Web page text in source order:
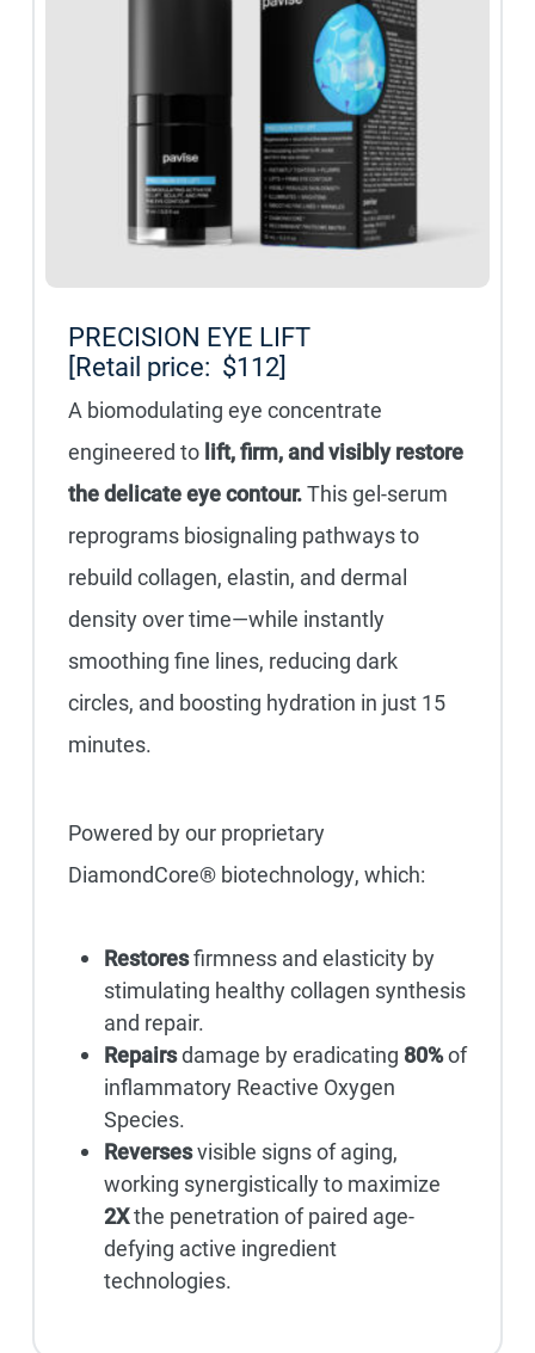
PRECISION EYE LIFT
[Retail price: $112]
A biomodulating eye concentrate
engineered tolift, firm, and visibly restore
the delicate eye contour.This gel-serum
reprograms biosignaling pathways to
rebuild collagen, elastin, and dermal
density over time—while instantly
smoothing fine lines, reducing dark
circles, and boosting hydration in just 15
minutes.
Powered by our proprietary
DiamondCore® biotechnology, which:
Restoresfirmness and elasticity by
stimulating healthy collagen synthesis
and repair.
Repairsdamage by eradicating 80%of
inflammatory Reactive Oxygen
Species.
Reversesvisible signs of aging,
working synergistically to maximize
2Xthe penetration of paired age-
defying active ingredient
technologies.